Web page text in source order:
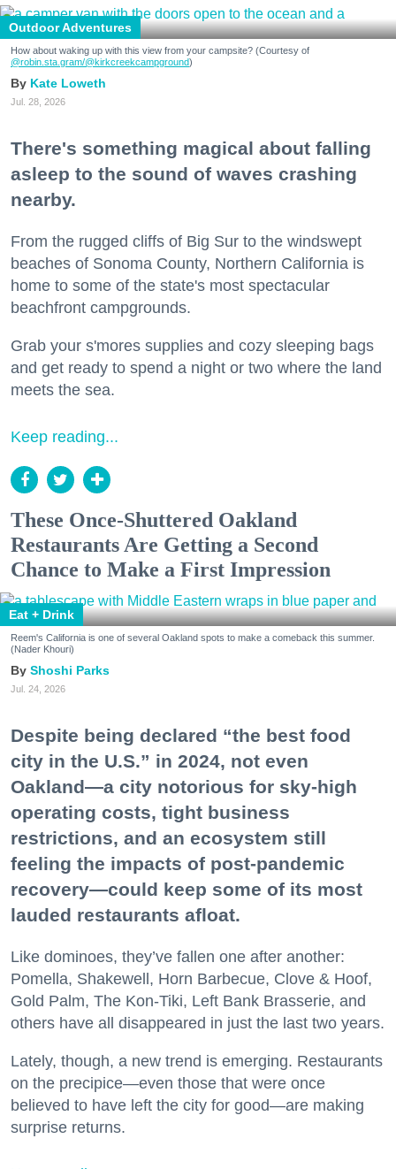
Outdoor Adventures
How about waking up with this view from your campsite? (Courtesy of
@robin.sta.gram/@kirkcreekcampground)
Kate Loweth
Jul. 28, 2026
There's something magical about falling
asleep to the sound of waves crashing
nearby.
From the rugged cliffs of Big Sur to the windswept
beaches of Sonoma County, Northern California is
home to some of the state's most spectacular
beachfront campgrounds.
Grab your s'mores supplies and cozy sleeping bags
and get ready to spend a night or two where the land
meets the sea.
Keep reading...
These Once-Shuttered Oakland
Restaurants Are Getting a Second
Chance to Make a First Impression
Eat + Drink
Reem's California is one of several Oakland spots to make a comeback this summer.
(Nader Khouri)
Shoshi Parks
Jul. 24, 2026
Despite being declared “the best food
city in the U.S.” in 2024, not even
Oakland—a city notorious for sky-high
operating costs, tight business
restrictions, and an ecosystem still
feeling the impacts of post-pandemic
recovery—could keep some of its most
lauded restaurants afloat.
Like dominoes, they’ve fallen one after another:
Pomella, Shakewell, Horn Barbecue, Clove & Hoof,
Gold Palm, The Kon-Tiki, Left Bank Brasserie, and
others have all disappeared in just the last two years.
Lately, though, a new trend is emerging. Restaurants
on the precipice—even those that were once
believed to have left the city for good—are making
surprise returns.